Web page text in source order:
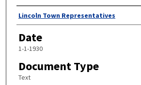
Author
Lincoln Town Representatives
Date
1-1-1930
Document Type
Text